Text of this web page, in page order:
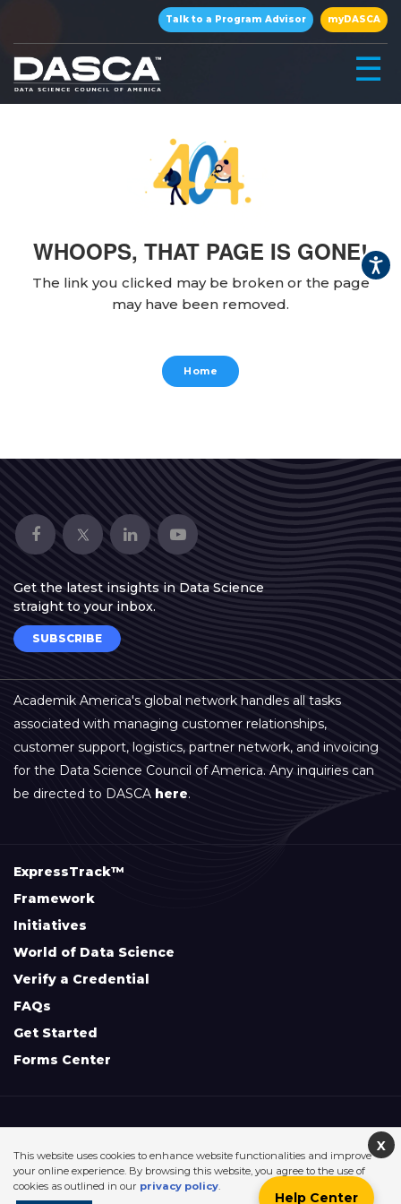
Talk to a Program Advisor myDASCA
☰
×
▾
WHOOPS, THAT PAGE IS GONE!
The link you clicked may be broken or the page
may have been removed.
Home
Get the latest insights in Data Science
straight to your inbox.
SUBSCRIBE
Academik America's global network handles all tasks
associated with managing customer relationships,
customer support, logistics, partner network, and invoicing
for the Data Science Council of America. Any inquiries can
be directed to DASCA here.
ExpressTrack™
Framework
Initiatives
World of Data Science
Verify a Credential
FAQs
Get Started
Forms Center
©2026. Data Science Council of America. All Rights Reserved.
Help Center
X
This website uses cookies to enhance website functionalities and improve
your online experience. By browsing this website, you agree to the use of
cookies as outlined in our privacy policy.